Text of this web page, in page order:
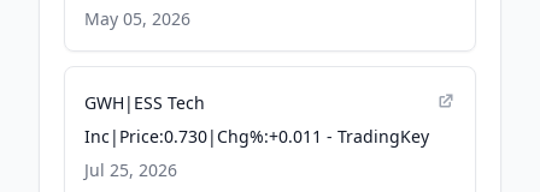
Energy-Storage.News
May 05, 2026
GWH|ESS Tech
Inc|Price:0.730|Chg%:+0.011 - TradingKey
Jul 25, 2026